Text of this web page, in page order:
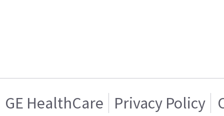
GE HealthCare Privacy Policy